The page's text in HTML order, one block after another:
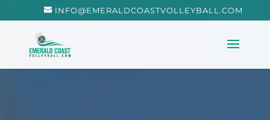
INFO@EMERALDCOASTVOLLEYBALL.COM